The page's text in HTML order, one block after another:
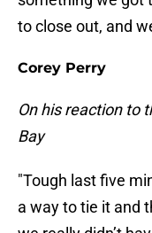
to close out, and
Corey Perry
On his reaction to
Bay
"Tough last five
a way to tie it and